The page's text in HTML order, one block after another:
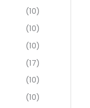
(10)
(10)
(10)
(17)
(10)
(10)